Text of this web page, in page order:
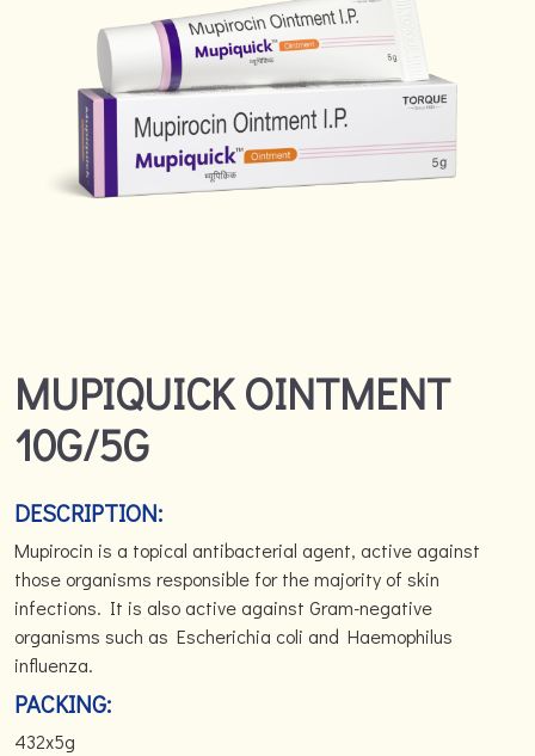
MUPIQUICK OINTMENT
10G/5G
DESCRIPTION:
Mupirocin is a topical antibacterial agent, active against
those organisms responsible for the majority of skin
infections. It is also active against Gram-negative
organisms such as Escherichia coli and Haemophilus
influenza.
PACKING:
432x5g